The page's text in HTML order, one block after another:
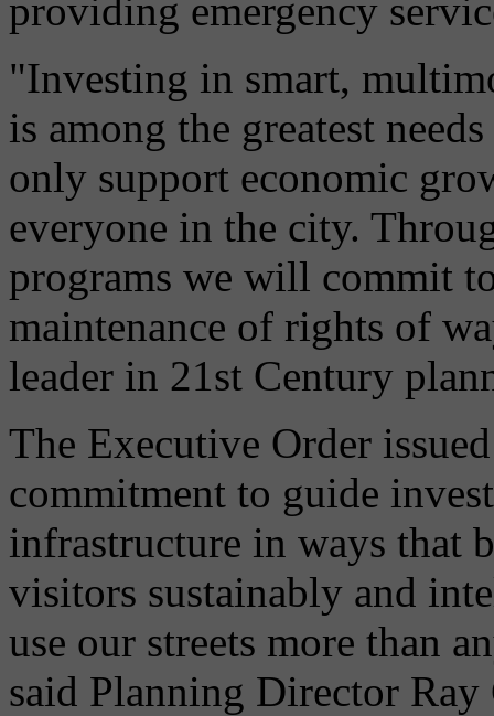
providing emergency
"Investing in smart,
is among the greatest
only support economic
everyone in the city.
programs we will commit
maintenance of rights of
leader in 21st Century
The Executive Order
commitment to guide
infrastructure in ways that
visitors sustainably and
use our streets more than
said Planning Director